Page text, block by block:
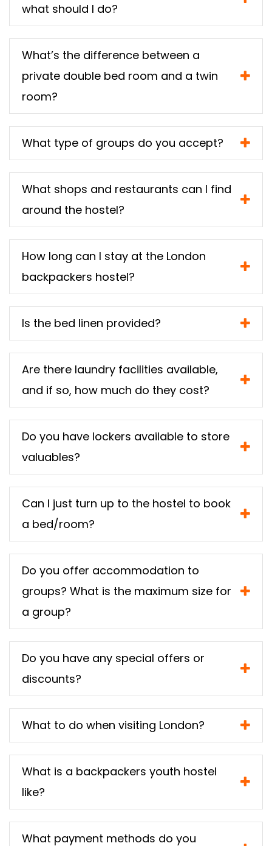
what should I do?
What’s the difference between a
private double bed room and a twin
room?
What type of groups do you accept?
What shops and restaurants can I find
around the hostel?
How long can I stay at the London
backpackers hostel?
Is the bed linen provided?
Are there laundry facilities available,
and if so, how much do they cost?
Do you have lockers available to store
valuables?
Can I just turn up to the hostel to book
a bed/room?
Do you offer accommodation to
groups? What is the maximum size for
a group?
Do you have any special offers or
discounts?
What to do when visiting London?
What is a backpackers youth hostel
like?
What payment methods do you